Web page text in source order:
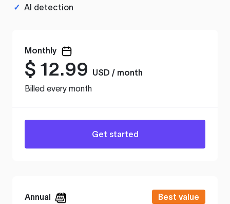
✓ AI detection
Monthly
$ 12.99
USD / month
Billed every month
Get started
Annual Best value